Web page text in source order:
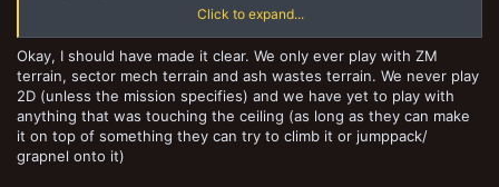
The "without restriction" part shouldn't be about inches, because
models with flight are limited by movement stat just like everyone
else. So the restrictions ignored should be climbing and other
limitations fighters without flight have to deal with.
Click to expand...
Okay, I should have made it clear. We only ever play with ZM
terrain, sector mech terrain and ash wastes terrain. We never play
2D (unless the mission specifies) and we have yet to play with
anything that was touching the ceiling (as long as they can make
it on top of something they can try to climb it or jumppack/
grapnel onto it)